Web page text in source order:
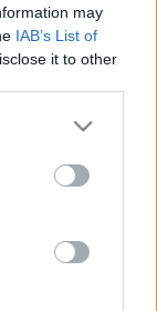
may
IAB’s List of
it to other
more Google
may click to
party tags to
below Google